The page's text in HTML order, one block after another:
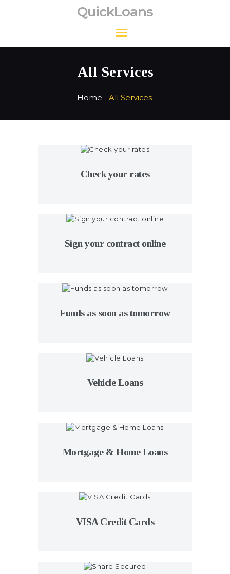
QuickLoans
All Services
Home All Services
QuickLoans
Check your rates
Sign your contract online
Funds as soon as tomorrow
Vehicle Loans
Mortgage & Home Loans
VISA Credit Cards